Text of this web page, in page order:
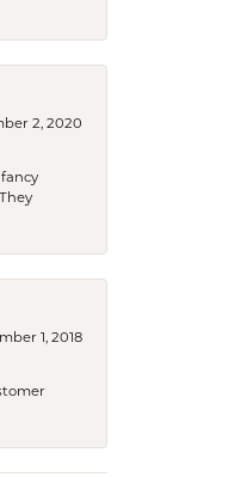
2, 2020
1, 2018